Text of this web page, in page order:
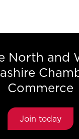
North and
Commerce
Join today